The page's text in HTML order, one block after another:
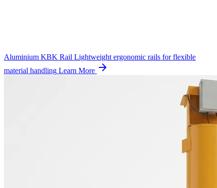
Aluminium KBK Rail Lightweight ergonomic rails for flexible
material handling Learn More arrow_forward